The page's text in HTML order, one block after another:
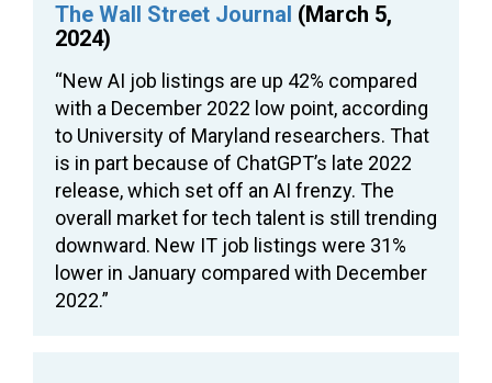
The Wall Street Journal (March 5,
2024)
“New AI job listings are up 42% compared
with a December 2022 low point, according
to University of Maryland researchers. That
is in part because of ChatGPT’s late 2022
release, which set off an AI frenzy. The
overall market for tech talent is still trending
downward. New IT job listings were 31%
lower in January compared with December
2022.”